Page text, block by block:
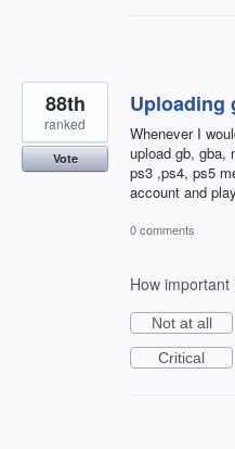
Uploading
Whenever I
upload gb, gba,
ps3 ,ps4, ps5
account and
88th
ranked
Vote
0 comments
How
Not at all
Critical